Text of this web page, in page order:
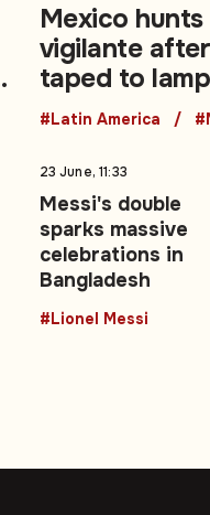
Mexico hunts
vigilante
taped to
#Latin America
23 June, 11:33
Messi's double
sparks massive
celebrations in
Bangladesh
#Lionel Messi